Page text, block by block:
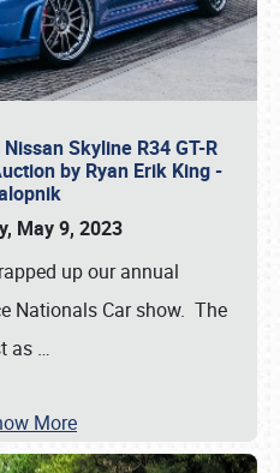
Skyline R34 GT-R
by Ryan Erik King -
May 9, 2023
up our annual
Nationals Car show. The
as …
More